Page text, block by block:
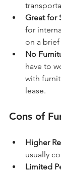
Great for
for
on a
No
have to
with
lease.
Cons of
Higher
usually
Limited